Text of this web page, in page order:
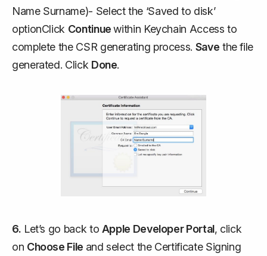
Name Surname)- Select the ‘Saved to disk’
optionClick Continuewithin Keychain Access to
complete the CSR generating process. Save the file
generated. Click Done.
6. Let’s go back to Apple Developer Portal, click
on Choose File and select the Certificate Signing